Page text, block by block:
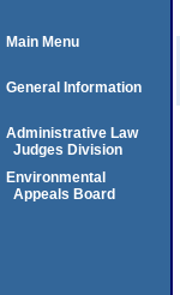
Main Menu
General Information
Administrative Law
Judges Division
Environmental
Appeals Board